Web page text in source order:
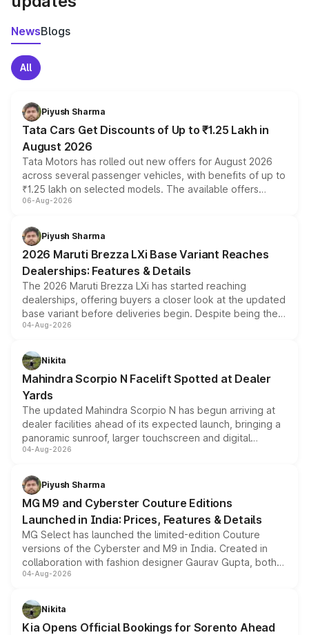
NewsBlogs
All
Piyush Sharma
Tata Cars Get Discounts of Up to ₹1.25 Lakh in
August 2026
Tata Motors has rolled out new offers for August 2026
across several passenger vehicles, with benefits of up to
₹1.25 lakh on selected models. The available offers
include consumer discounts, exchange bonuses,
benefits, depending on the vehicle, variant and eligibility,
giving buyers multiple ways to reduce the overall
purchase cost.
06-Aug-2026
Piyush Sharma
2026 Maruti Brezza LXi Base Variant Reaches
Dealerships: Features & Details
The 2026 Maruti Brezza LXi has started reaching
dealerships, offering buyers a closer look at the updated
base variant before deliveries begin. Despite being the
entry-level trim, it comes with several standard safety
aspirated or turbo-petrol powertrains, making it an
attractive option in the compact SUV segment.
04-Aug-2026
Nikita
Mahindra Scorpio N Facelift Spotted at Dealer
Yards
The updated Mahindra Scorpio N has begun arriving at
dealer facilities ahead of its expected launch, bringing a
panoramic sunroof, larger touchscreen and digital
instrument cluster borrowed from the Thar Roxx, along
both rows.
04-Aug-2026
Piyush Sharma
MG M9 and Cyberster Couture Editions
Launched in India: Prices, Features & Details
MG Select has launched the limited-edition Couture
versions of the Cyberster and M9 in India. Created in
collaboration with fashion designer Gaurav Gupta, both
models receive exclusive cosmetic enhancements
just 50 units each, the special editions are priced above
the standard versions and deliveries begin this month.
04-Aug-2026
Nikita
Kia Opens Official Bookings for Sorento Ahead